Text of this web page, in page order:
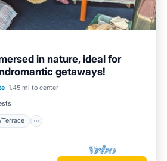
in nature, ideal for
getaways!
1.45 mi to center
Terrace
Balcony/Terrace
Kitchen